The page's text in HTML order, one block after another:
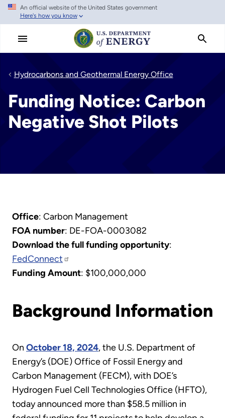
Skip
main
An official website of the United States government
Here's how you know
Hydrocarbons and Geothermal Energy Office
Funding Notice: Carbon
Negative Shot Pilots
Office: Carbon Management
FOA number: DE-FOA-0003082
Download the full funding opportunity:
FedConnect
Funding Amount: $100,000,000
Background Information
On October 18, 2024, the U.S. Department of
Energy’s (DOE) Office of Fossil Energy and
Carbon Management (FECM), with DOE’s
Hydrogen Fuel Cell Technologies Office (HFTO),
today announced more than $58.5 million in